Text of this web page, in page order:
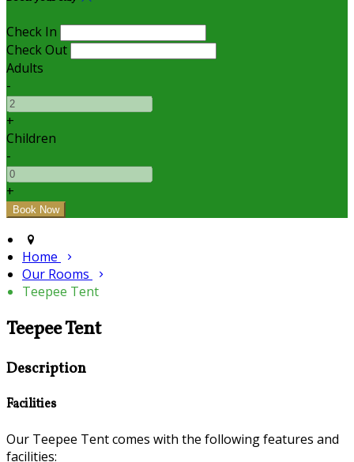
Check In
Check Out
Adults
-
+
Children
-
+
Home
Our Rooms
Teepee Tent
Teepee Tent
Description
Facilities
Our Teepee Tent comes with the following features and
facilities: